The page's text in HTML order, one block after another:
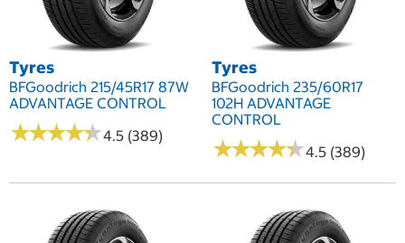
Tyres
BFGoodrich 215/45R17 87W
ADVANTAGE CONTROL
★★★★★
★★★★★4.5 (389)
Tyres
BFGoodrich 235/60R17
102H ADVANTAGE
CONTROL
★★★★★
★★★★★4.5 (389)